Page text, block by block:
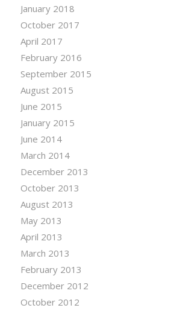
January 2018
October 2017
April 2017
February 2016
September 2015
August 2015
June 2015
January 2015
June 2014
March 2014
December 2013
October 2013
August 2013
May 2013
April 2013
March 2013
February 2013
December 2012
October 2012